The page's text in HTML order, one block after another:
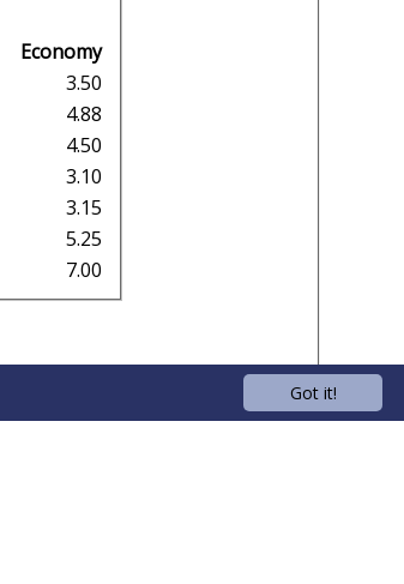
Economy
3.50
4.88
4.50
3.10
3.15
5.25
7.00
Got it!